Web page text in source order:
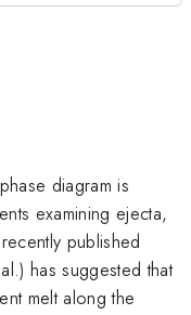
diagram is
examining ejecta,
published
has suggested that
melt along the